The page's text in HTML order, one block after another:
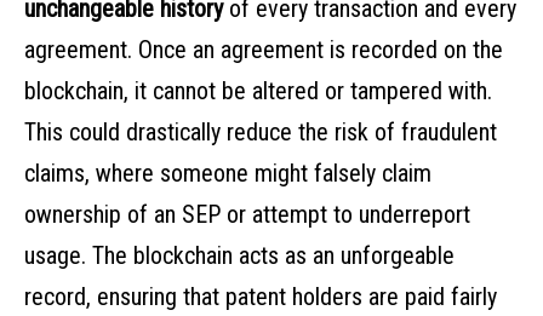
unchangeable historyof every transaction and every
agreement. Once an agreement is recorded on the
blockchain, it cannot be altered or tampered with.
This could drastically reduce the risk of fraudulent
claims, where someone might falsely claim
ownership of an SEP or attempt to underreport
usage. The blockchain acts as an unforgeable
record, ensuring that patent holders are paid fairly